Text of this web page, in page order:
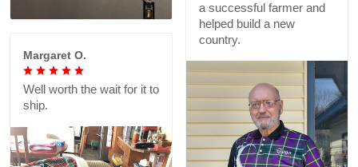
a successful farmer and
helped build a new
country.
Margaret O.
Well worth the wait for it to
ship.